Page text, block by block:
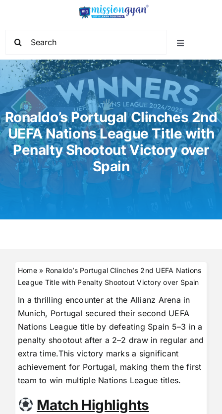
Toggle
Navigation
Home
Start Learning
Current Affairs
Govt. Vacancy
Ronaldo’s Portugal Clinches 2nd
UEFA Nations League Title with
Penalty Shootout Victory over
Spain
Home» Ronaldo’s Portugal Clinches 2nd UEFA Nations
League Title with Penalty Shootout Victory over Spain
In a thrilling encounter at the Allianz Arena in
Munich, Portugal secured their second UEFA
Nations League title by defeating Spain 5–3 in a
penalty shootout after a 2–2 draw in regular and
extra time.This victory marks a significant
achievement for Portugal, making them the first
team to win multiple Nations League titles.
Match Highlights